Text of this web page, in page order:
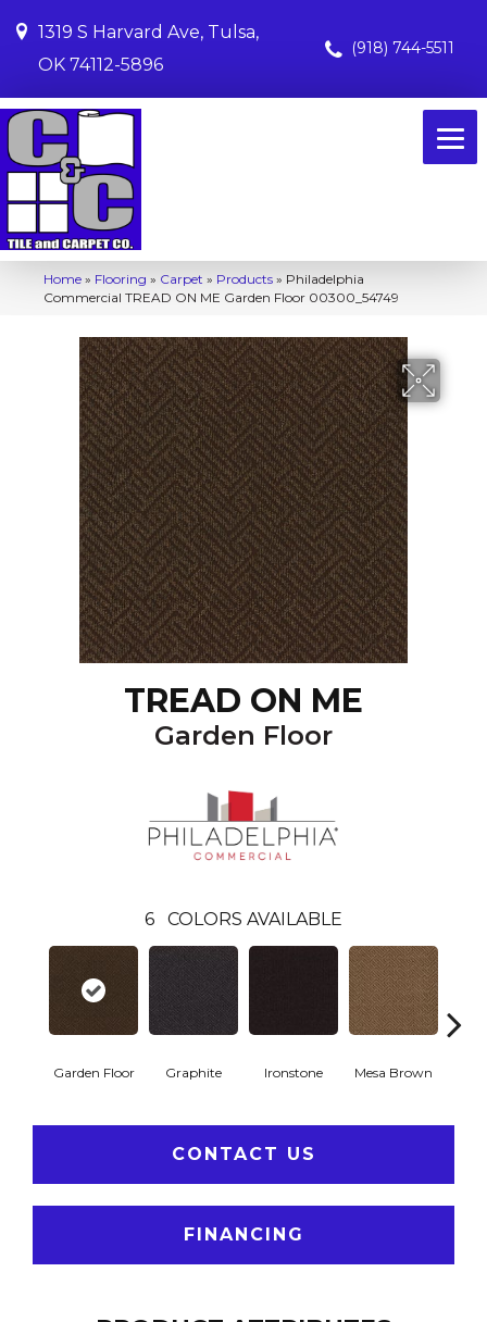
1319 S Harvard Ave, Tulsa,
OK 74112-5896
(918) 744-5511
Home » Flooring » Carpet » Products » Philadelphia
Commercial TREAD ON ME Garden Floor 00300_54749
TREAD ON ME
Garden Floor
6 COLORS AVAILABLE
Garden Floor Graphite Ironstone Mesa Brown
CONTACT US
FINANCING